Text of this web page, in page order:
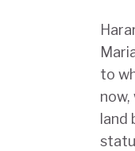
to